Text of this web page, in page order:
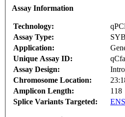
Assay Information
Technology:
Assay Type:
Application:
Unique Assay ID:
Assay Design:
Chromosome Location:
Amplicon Length:
118
Splice Variants Targeted: